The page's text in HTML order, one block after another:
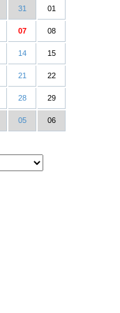
31 01
07 08
14 15
21 22
28 29
05 06